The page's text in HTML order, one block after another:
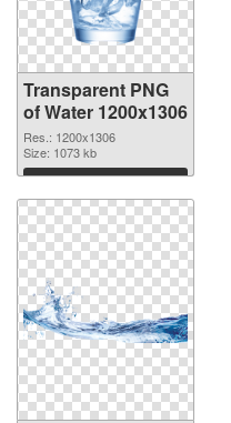
Transparent PNG
of Water 1200x1306
Res.: 1200x1306
Size: 1073 kb
Download